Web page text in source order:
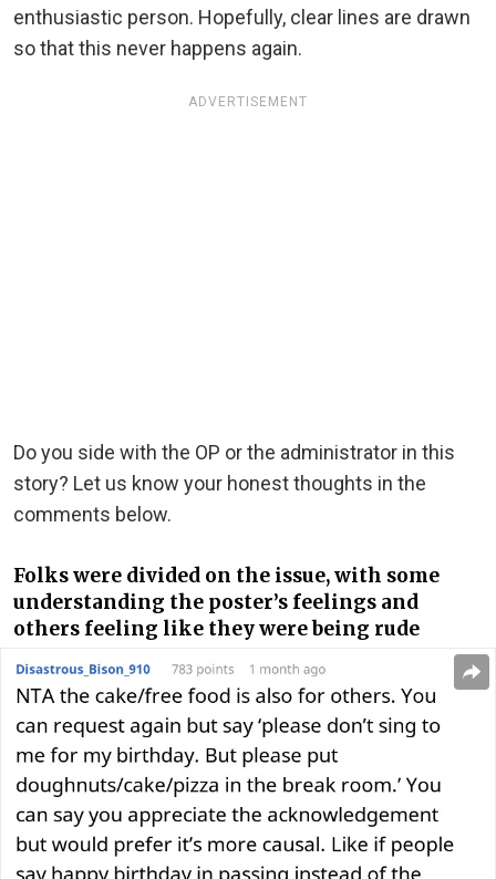
enthusiastic person. Hopefully, clear lines are drawn
so that this never happens again.
ADVERTISEMENT
Do you side with the OP or the administrator in this
story? Let us know your honest thoughts in the
comments below.
Folks were divided on the issue, with some
understanding the poster’s feelings and
others feeling like they were being rude